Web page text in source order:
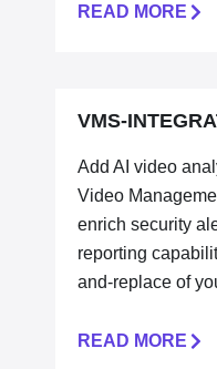
READ MORE
VMS-
Add AI video
Video
enrich security
reporting
and-replace of
READ MORE